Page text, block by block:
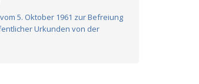
5. Oktober 1961 zur Befreiung
Urkunden von der